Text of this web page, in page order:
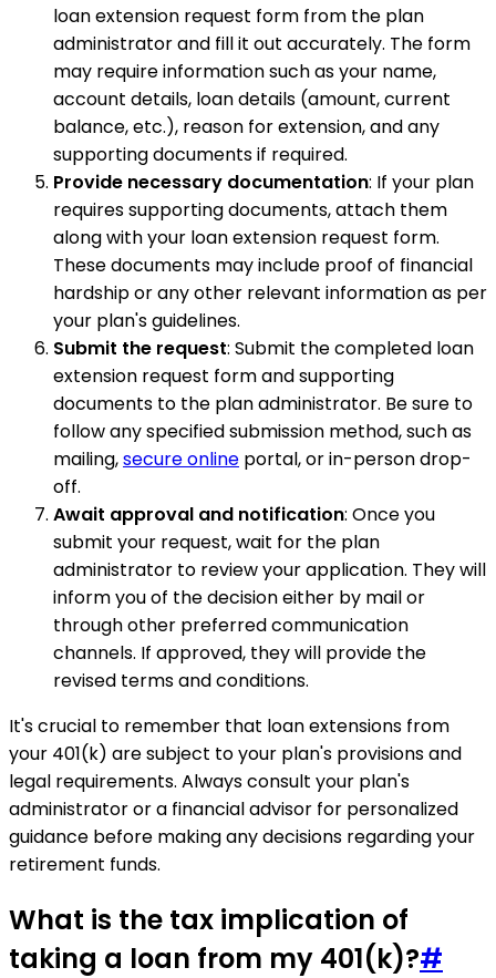
loan extension request form from the plan
administrator and fill it out accurately. The form
may require information such as your name,
account details, loan details (amount, current
balance, etc.), reason for extension, and any
supporting documents if required.
Provide necessary documentation: If your plan
requires supporting documents, attach them
along with your loan extension request form.
These documents may include proof of financial
hardship or any other relevant information as per
your plan's guidelines.
Submit the request: Submit the completed loan
extension request form and supporting
documents to the plan administrator. Be sure to
follow any specified submission method, such as
mailing,secure online portal, or in-person drop-
off.
Await approval and notification: Once you
submit your request, wait for the plan
administrator to review your application. They will
inform you of the decision either by mail or
through other preferred communication
channels. If approved, they will provide the
revised terms and conditions.
It's crucial to remember that loan extensions from
your 401(k) are subject to your plan's provisions and
legal requirements. Always consult your plan's
administrator or a financial advisor for personalized
guidance before making any decisions regarding your
retirement funds.
What is the tax implication of
taking a loan from my 401(k)?#